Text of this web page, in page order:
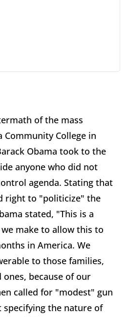
of the mass
College in
Obama took to the
anyone who did not
agenda. Stating that
right to "politicize" the
stated, "This is a
make to allow this to
in America. We
to those families,
because of our
called for "modest" gun
the nature of